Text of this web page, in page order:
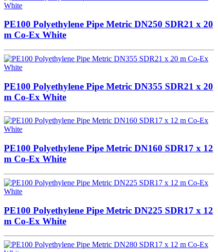
PE100 Polyethylene Pipe Metric DN250 SDR21 x 20
m Co-Ex White
PE100 Polyethylene Pipe Metric DN355 SDR21 x 20
m Co-Ex White
PE100 Polyethylene Pipe Metric DN160 SDR17 x 12
m Co-Ex White
PE100 Polyethylene Pipe Metric DN225 SDR17 x 12
m Co-Ex White